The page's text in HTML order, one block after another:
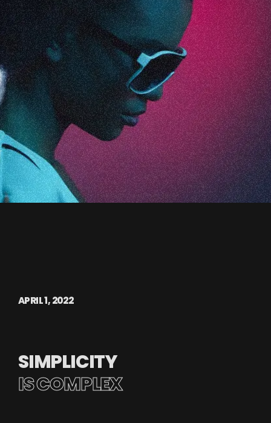
APRIL 1, 2022
SIMPLICITY
IS COMPLEX